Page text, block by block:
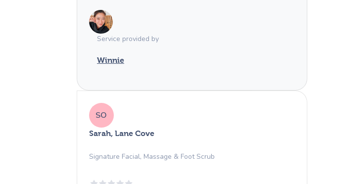
Service provided by
Winnie
SO
Sarah, Lane Cove
Signature Facial, Massage & Foot Scrub